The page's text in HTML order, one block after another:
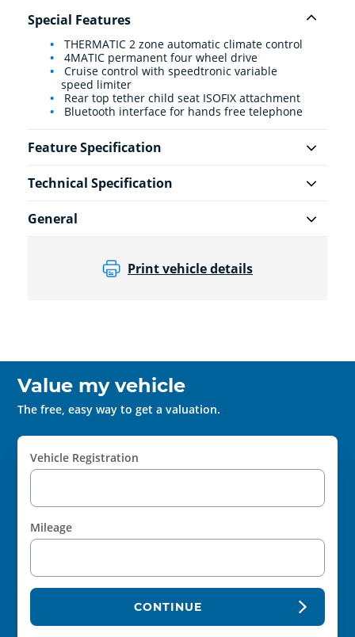
Special Features
THERMATIC 2 zone automatic climate control
4MATIC permanent four wheel drive
Cruise control with speedtronic variable
speed limiter
Rear top tether child seat ISOFIX attachment
Bluetooth interface for hands free telephone
Feature Specification
Technical Specification
General
Print vehicle details
Value my vehicle
The free, easy way to get a valuation.
Vehicle Registration
Mileage
CONTINUE